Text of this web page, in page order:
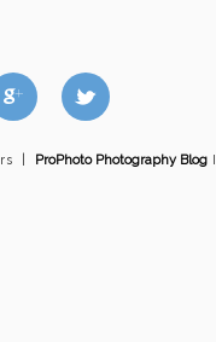
c a
ProPhoto Photography BlogI